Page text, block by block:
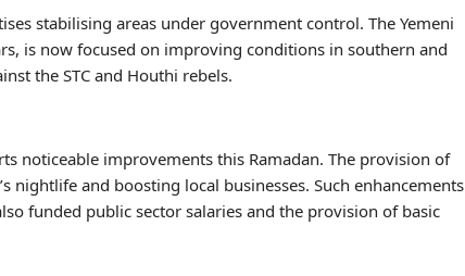
stabilising areas under government control. The Yemeni
is now focused on improving conditions in southern and
the STC and Houthi rebels.
noticeable improvements this Ramadan. The provision of
nightlife and boosting local businesses. Such enhancements
funded public sector salaries and the provision of basic